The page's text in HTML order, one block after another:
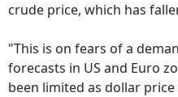
crude price, which has
"This is on fears of a
forecasts in US and Euro
been limited as dollar